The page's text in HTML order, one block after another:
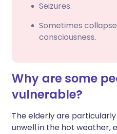
Seizures.
Sometimes
consciousness.
Why are some
vulnerable?
The elderly are
unwell in the hot weather,